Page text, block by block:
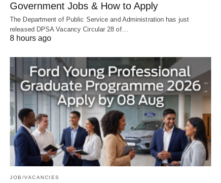
Government Jobs & How to Apply
The Department of Public Service and Administration has just
released DPSA Vacancy Circular 28 of…
8 hours ago
JOB/VACANCIES